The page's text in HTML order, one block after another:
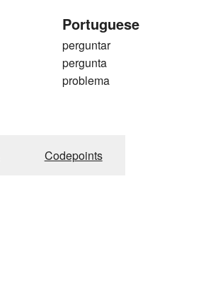
Portuguese
perguntar
pergunta
problema
Codepoints